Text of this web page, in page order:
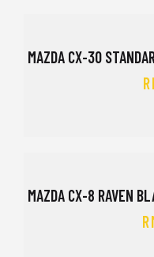
MAZDA CX-30
MAZDA CX-8 RAVEN